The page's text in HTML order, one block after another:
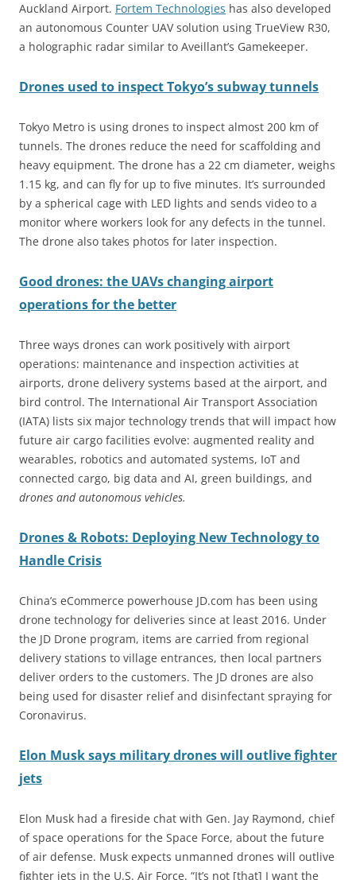
Auckland Airport. Fortem Technologies has also developed
an autonomous Counter UAV solution using TrueView R30,
a holographic radar similar to Aveillant’s Gamekeeper.
Drones used to inspect Tokyo’s subway tunnels
Tokyo Metro is using drones to inspect almost 200 km of
tunnels. The drones reduce the need for scaffolding and
heavy equipment. The drone has a 22 cm diameter, weighs
1.15 kg, and can fly for up to five minutes. It’s surrounded
by a spherical cage with LED lights and sends video to a
monitor where workers look for any defects in the tunnel.
The drone also takes photos for later inspection.
Good drones: the UAVs changing airport
operations for the better
Three ways drones can work positively with airport
operations: maintenance and inspection activities at
airports, drone delivery systems based at the airport, and
bird control. The International Air Transport Association
(IATA) lists six major technology trends that will impact how
future air cargo facilities evolve: augmented reality and
wearables, robotics and automated systems, IoT and
connected cargo, big data and AI, green buildings, and
drones and autonomous vehicles.
Drones & Robots: Deploying New Technology to
Handle Crisis
China’s eCommerce powerhouse JD.com has been using
drone technology for deliveries since at least 2016. Under
the JD Drone program, items are carried from regional
delivery stations to village entrances, then local partners
deliver orders to the customers. The JD drones are also
being used for disaster relief and disinfectant spraying for
Coronavirus.
Elon Musk says military drones will outlive fighter
jets
Elon Musk had a fireside chat with Gen. Jay Raymond, chief
of space operations for the Space Force, about the future
of air defense. Musk expects unmanned drones will outlive
fighter jets in the U.S. Air Force. “It’s not [that] I want the